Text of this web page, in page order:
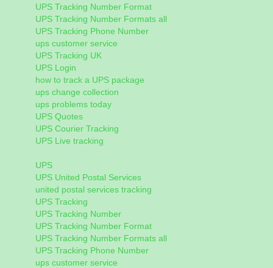
UPS Tracking Number Format
UPS Tracking Number Formats all
UPS Tracking Phone Number
ups customer service
UPS Tracking UK
UPS Login
how to track a UPS package
ups change collection
ups problems today
UPS Quotes
UPS Courier Tracking
UPS Live tracking
UPS
UPS United Postal Services
united postal services tracking
UPS Tracking
UPS Tracking Number
UPS Tracking Number Format
UPS Tracking Number Formats all
UPS Tracking Phone Number
ups customer service